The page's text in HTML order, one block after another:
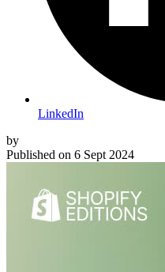
LinkedIn
by
Published on 6 Sept 2024